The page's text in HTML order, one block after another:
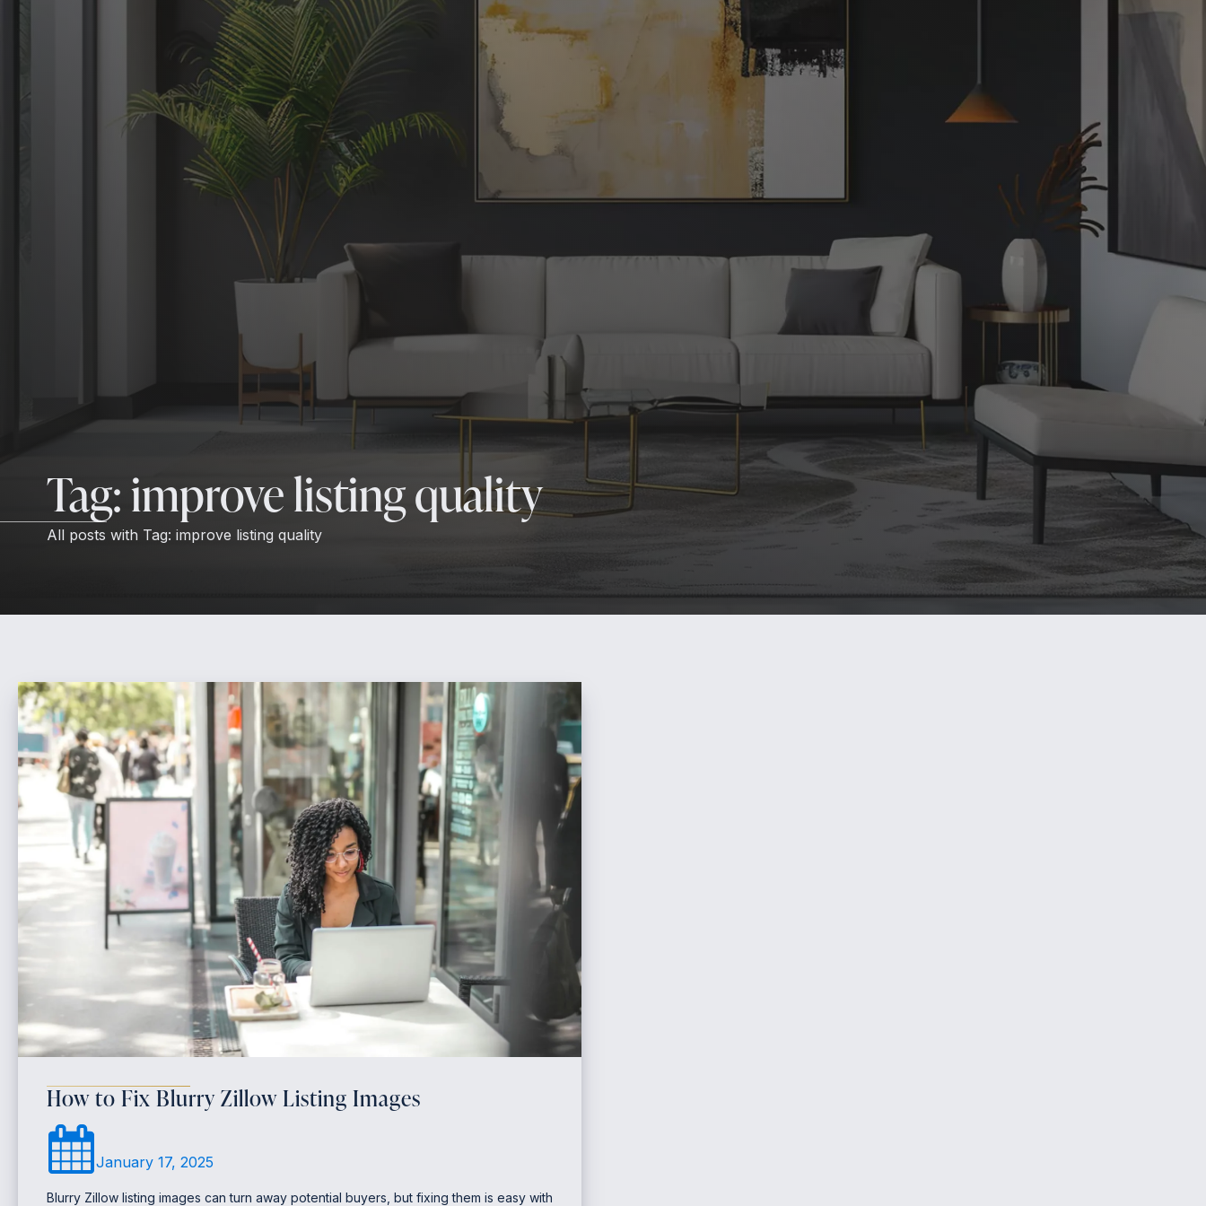
Tag:improve listing quality
All posts with Tag: improve listing quality
How to Fix Blurry Zillow Listing Images
January 17, 2025
Blurry Zillow listing images can turn away potential buyers, but fixing them is easy with